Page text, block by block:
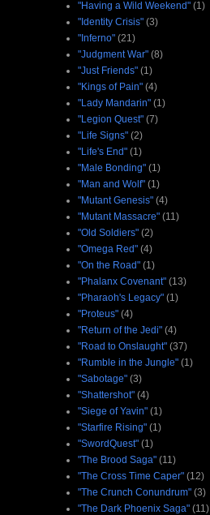
"Having a Wild Weekend" (1)
"Identity Crisis" (3)
"Inferno" (21)
"Judgment War" (8)
"Just Friends" (1)
"Kings of Pain" (4)
"Lady Mandarin" (1)
"Legion Quest" (7)
"Life Signs" (2)
"Life's End" (1)
"Male Bonding" (1)
"Man and Wolf" (1)
"Mutant Genesis" (4)
"Mutant Massacre" (11)
"Old Soldiers" (2)
"Omega Red" (4)
"On the Road" (1)
"Phalanx Covenant" (13)
"Pharaoh's Legacy" (1)
"Proteus" (4)
"Return of the Jedi" (4)
"Road to Onslaught" (37)
"Rumble in the Jungle" (1)
"Sabotage" (3)
"Shattershot" (4)
"Siege of Yavin" (1)
"Starfire Rising" (1)
"SwordQuest" (1)
"The Brood Saga" (11)
"The Cross Time Caper" (12)
"The Crunch Conundrum" (3)
"The Dark Phoenix Saga" (11)